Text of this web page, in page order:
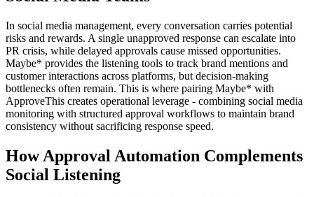
In social media management, every conversation carries potential
risks and rewards. A single unapproved response can escalate into
PR crisis, while delayed approvals cause missed opportunities.
Maybe* provides the listening tools to track brand mentions and
customer interactions across platforms, but decision-making
bottlenecks often remain. This is where pairing Maybe* with
ApproveThis creates operational leverage - combining social media
monitoring with structured approval workflows to maintain brand
consistency without sacrificing response speed.
How Approval Automation Complements
Social Listening